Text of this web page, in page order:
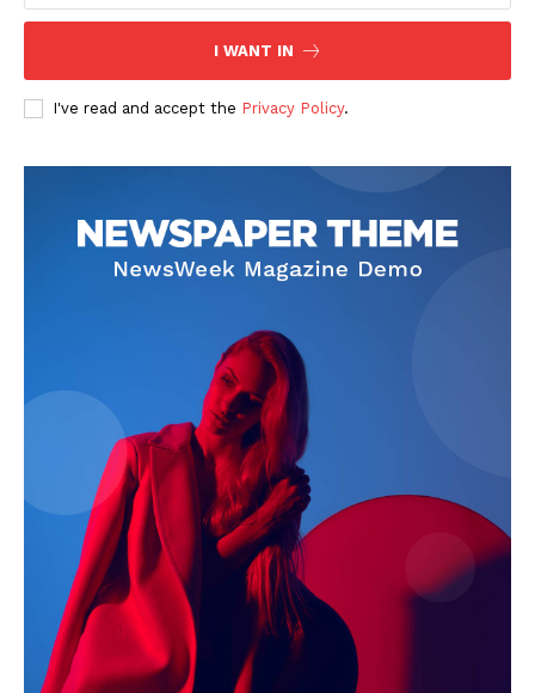
News Week
SUBSCRIBE NOW
Company
I WANT IN
I've read and accept the Privacy Policy.